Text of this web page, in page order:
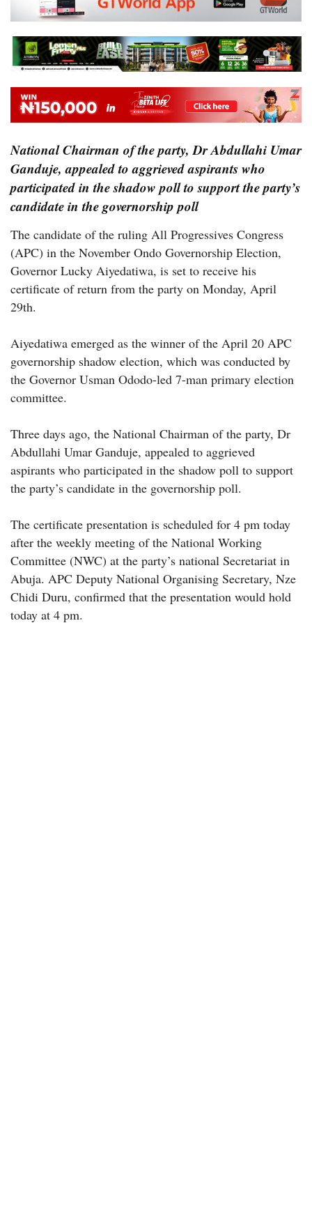
National Chairman of the party, Dr Abdullahi Umar
Ganduje, appealed to aggrieved aspirants who
participated in the shadow poll to support the party’s
candidate in the governorship poll
The candidate of the ruling All Progressives Congress
(APC) in the November Ondo Governorship Election,
Governor Lucky Aiyedatiwa, is set to receive his
certificate of return from the party on Monday, April
29th.
Aiyedatiwa emerged as the winner of the April 20 APC
governorship shadow election, which was conducted by
the Governor Usman Ododo-led 7-man primary election
committee.
Three days ago, the National Chairman of the party, Dr
Abdullahi Umar Ganduje, appealed to aggrieved
aspirants who participated in the shadow poll to support
the party’s candidate in the governorship poll.
The certificate presentation is scheduled for 4 pm today
after the weekly meeting of the National Working
Committee (NWC) at the party’s national Secretariat in
Abuja. APC Deputy National Organising Secretary, Nze
Chidi Duru, confirmed that the presentation would hold
today at 4 pm.